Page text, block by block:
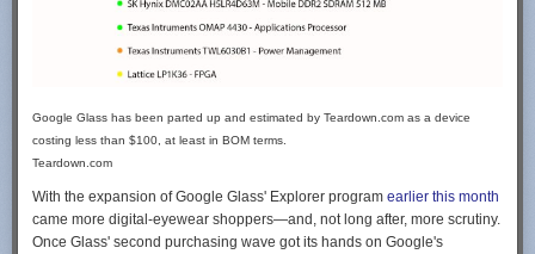
Google Glass has been parted up and estimated by Teardown.com as a device
costing less than $100, at least in BOM terms.
Teardown.com
With the expansion of Google Glass' Explorer program earlier this month
came more digital-eyewear shoppers—and, not long after, more scrutiny.
Once Glass' second purchasing wave got its hands on Google's